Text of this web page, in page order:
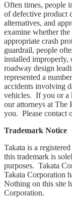
Often times, people
of defective product
alternatives, and
examine whether
appropriate crash
guardrail, people
installed improperly,
roadway design
represented a
accidents involving
vehicles. If you or a
our attorneys at The
you. Please contact
Trademark Notice
Takata is a
this trademark is
purposes. Takata
Takata Corporation
Nothing on this site
Corporation.